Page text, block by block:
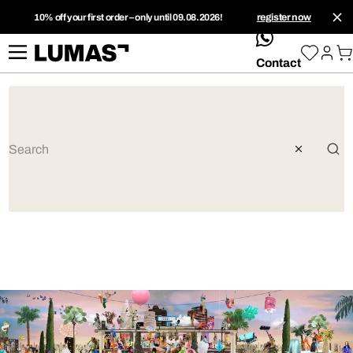
10% off your first order – only until 09.08.2026! register now
whatsApp
Contact